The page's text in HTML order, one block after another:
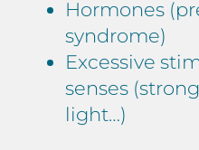
Hormones
syndrome)
Excessive
senses
light…)